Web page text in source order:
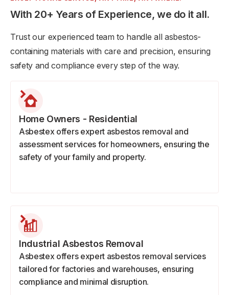
With 20+ Years of Experience, we do it all.
Trust our experienced team to handle all asbestos-
containing materials with care and precision, ensuring
safety and compliance every step of the way.
Home Owners - Residential
Asbestex offers expert asbestos removal and
assessment services for homeowners, ensuring the
safety of your family and property.
Industrial Asbestos Removal
Asbestex offers expert asbestos removal services
tailored for factories and warehouses, ensuring
compliance and minimal disruption.